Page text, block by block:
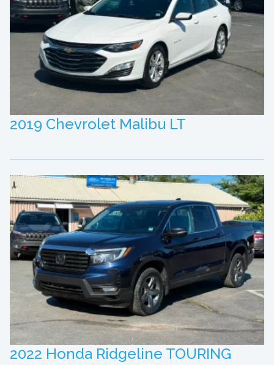
2019 Chevrolet Malibu LT
2022 Honda Ridgeline TOURING